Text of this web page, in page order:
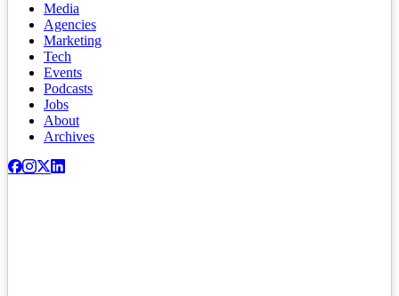
Media
Agencies
Marketing
Tech
Events
Podcasts
Jobs
About
Archives